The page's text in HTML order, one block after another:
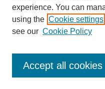
experience. You can
using the Cookie settings
see our Cookie Policy
Accept all cookies